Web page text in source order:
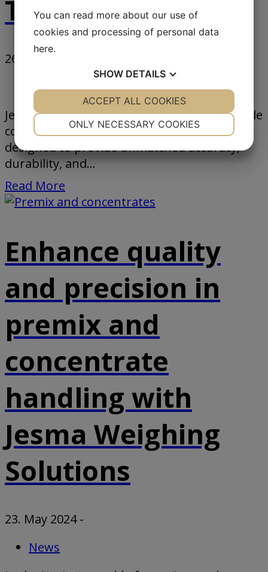
Technology Group
26. June 2024
News
Jesma introduces our robust and dependable
conveyor belt scale solution, meticulously
designed to provide unmatched accuracy,
durability, and...
Read More
Enhance quality
and precision in
premix and
concentrate
handling with
Jesma Weighing
Solutions
23. May 2024-
News
You can read more about our use of
cookies and processing of personal data
here.
SHOW DETAILS
YES NO YES NO
MARKETING
ONLY NECESSARY COOKIES
ACCEPT ALL COOKIES